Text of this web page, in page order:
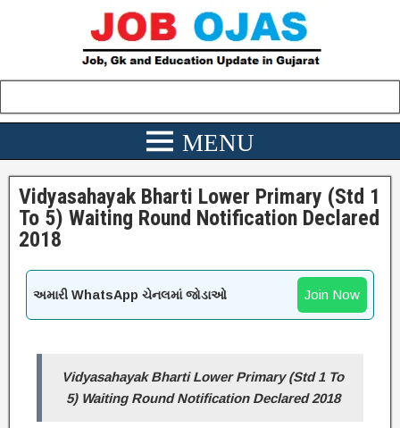
Vidyasahayak Bharti Lower Primary (Std 1
To 5) Waiting Round Notification Declared
2018
અમારી WhatsApp ચેનલમાં જોડાઓ Join Now
Vidyasahayak Bharti Lower Primary (Std 1 To
5) Waiting Round Notification Declared 2018